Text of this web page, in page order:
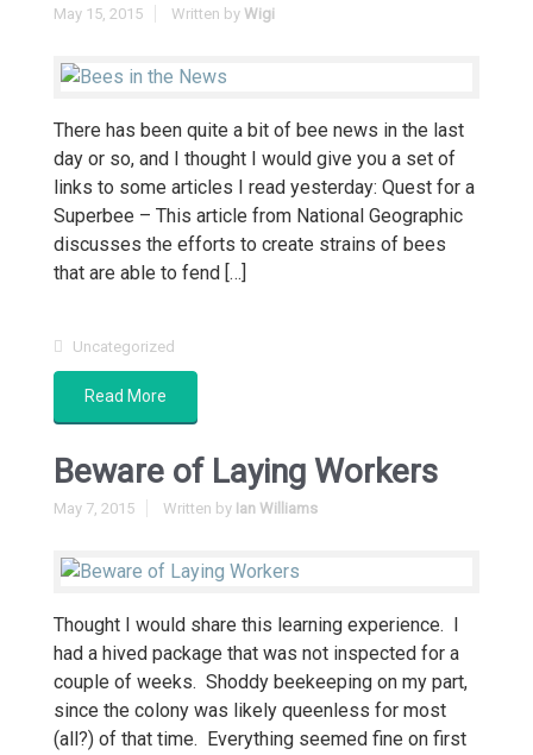
May 15, 2015 Written by Wigi
There has been quite a bit of bee news in the last
day or so, and I thought I would give you a set of
links to some articles I read yesterday: Quest for a
Superbee – This article from National Geographic
discusses the efforts to create strains of bees
that are able to fend […]
Uncategorized
Read More
Beware of Laying Workers
May 7, 2015 Written by Ian Williams
Thought I would share this learning experience. I
had a hived package that was not inspected for a
couple of weeks. Shoddy beekeeping on my part,
since the colony was likely queenless for most
(all?) of that time. Everything seemed fine on first